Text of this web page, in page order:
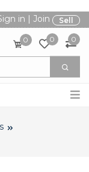
in | Join Sell
0 0 0